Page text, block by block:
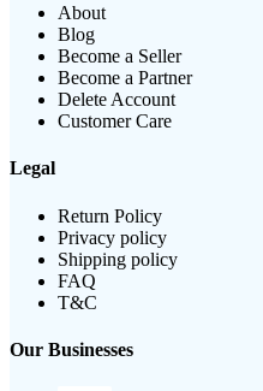
About
Blog
Become a Seller
Become a Partner
Delete Account
Customer Care
Legal
Return Policy
Privacy policy
Shipping policy
FAQ
T&C
Our Businesses